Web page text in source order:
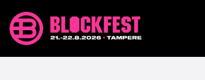
to
content
Blockfest
21.-22.8.2026
Tampere